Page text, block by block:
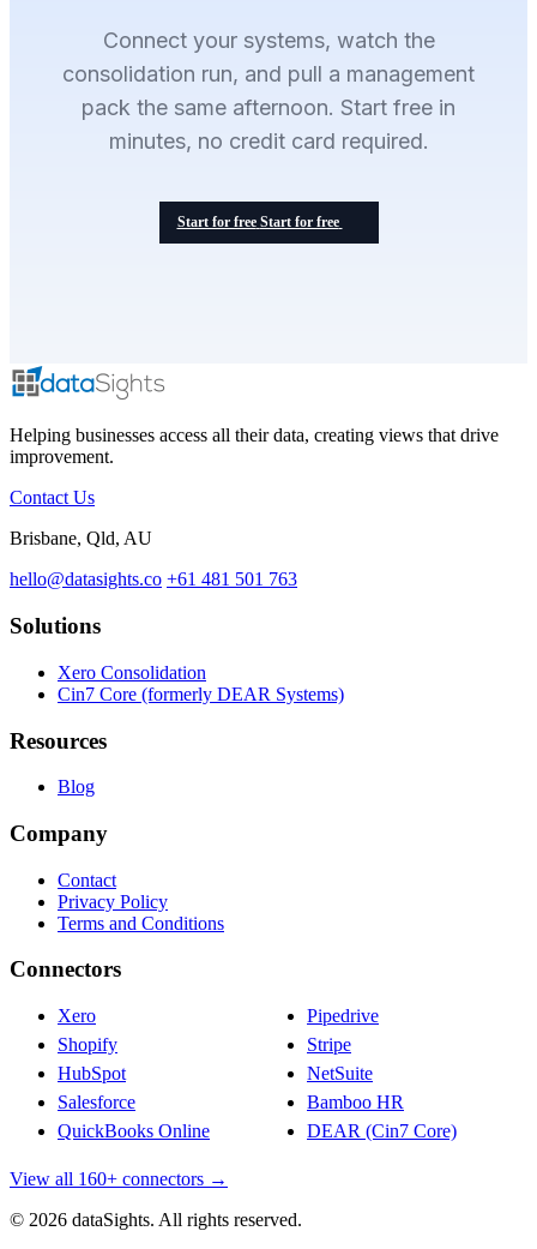
Connect your systems, watch the
consolidation run, and pull a management
pack the same afternoon. Start free in
minutes, no credit card required.
Start for free Start for free
Helping businesses access all their data, creating views that drive
improvement.
Contact Us
Brisbane, Qld, AU
hello@datasights.co +61 481 501 763
Solutions
Xero Consolidation
Cin7 Core (formerly DEAR Systems)
Resources
Blog
Company
Contact
Privacy Policy
Terms and Conditions
Connectors
Xero
Shopify
HubSpot
Salesforce
QuickBooks Online
Pipedrive
Stripe
NetSuite
Bamboo HR
DEAR (Cin7 Core)
View all 160+ connectors →
© 2026 dataSights. All rights reserved.